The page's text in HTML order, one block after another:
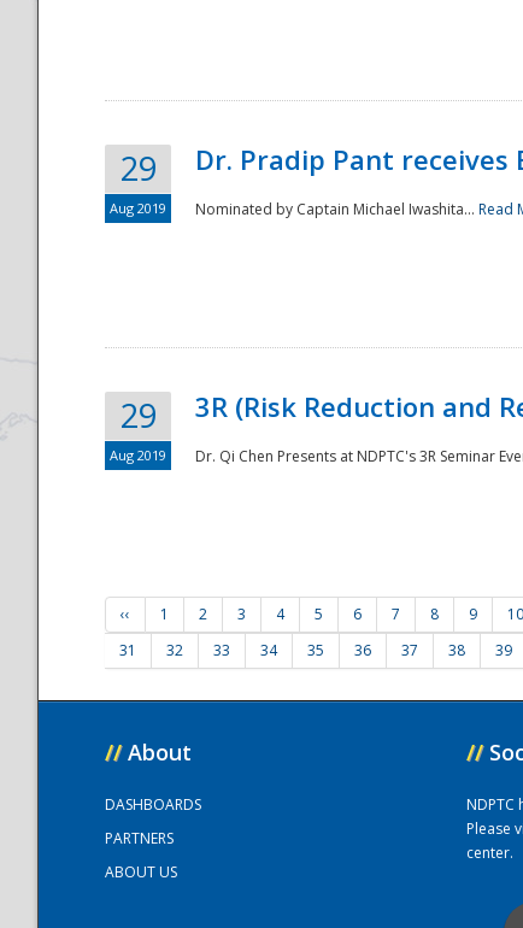
29
Aug 2019
Dr. Pradip Pant receives
Nominated by Captain Michael Iwashita... Read
29
Aug 2019
3R (Risk Reduction and
Dr. Qi Chen Presents at NDPTC's 3R Seminar
‹‹ 1 2 3 4 5 6 7 8 9 10
31
32 33 34 35 36 37 38 39
// About
DASHBOARDS
PARTNERS
ABOUT US
//
NDPTC
Please
center.